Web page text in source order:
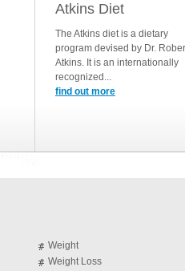
Atkins Diet
The Atkins diet is a dietary
program devised by Dr.
Atkins. It is an internationally
recognized...
find out more
Weight
Weight Loss